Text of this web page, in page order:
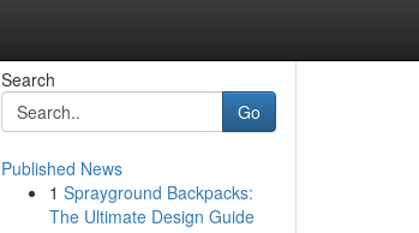
Search
Go
Published News
1 Sprayground Backpacks:
The Ultimate Design Guide